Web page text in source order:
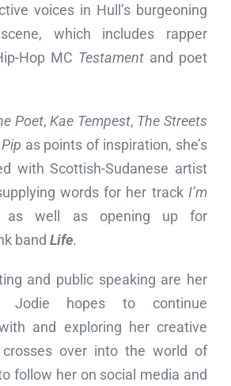
voices in Hull’s burgeoning
which includes rapper
Hop MC Testament and poet
Poet,Kae Tempest, The Streets
as points of inspiration, she’s
with Scottish-Sudanese artist
words for her track I’m
as well as opening up for
band Life.
and public speaking are her
Jodie hopes to continue
and exploring her creative
over into the world of
follow her on social media and